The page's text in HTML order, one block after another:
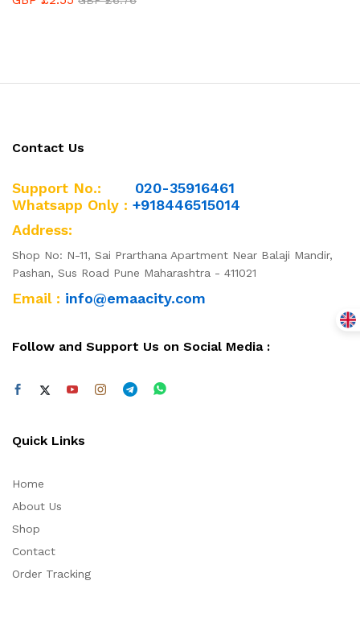
Contact Us
Support No.: 020-35916461
Whatsapp Only : +918446515014
Address:
Shop No: N-11, Sai Prarthana Apartment Near Balaji Mandir,
Pashan, Sus Road Pune Maharashtra - 411021
Email : info@emaacity.com
Follow and Support Us on Social Media :
Quick Links
Home
About Us
Shop
Contact
Order Tracking